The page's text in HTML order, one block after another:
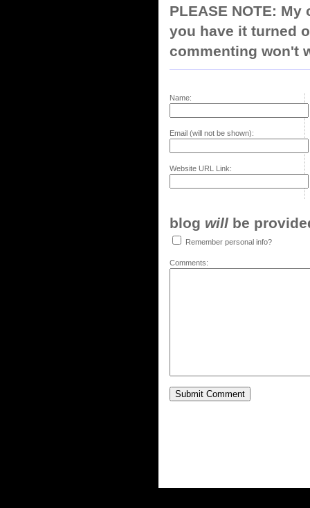
PLEASE NOTE:
you have it turned
commenting won't
Name:
Email (will not be shown):
Website URL Link:
blog will be
Remember personal info?
Comments: